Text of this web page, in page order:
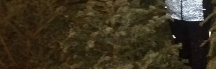
Group Run - Camden Estate Gardens Monday 19th January,
https://www.goodgym.org/v3/sign-up/group-run-camden-
edition-fa8759b6-3426-4a4c-9369-4b2dfac29cff
Community Mission - Thornhill Square Gardens Monday 26th